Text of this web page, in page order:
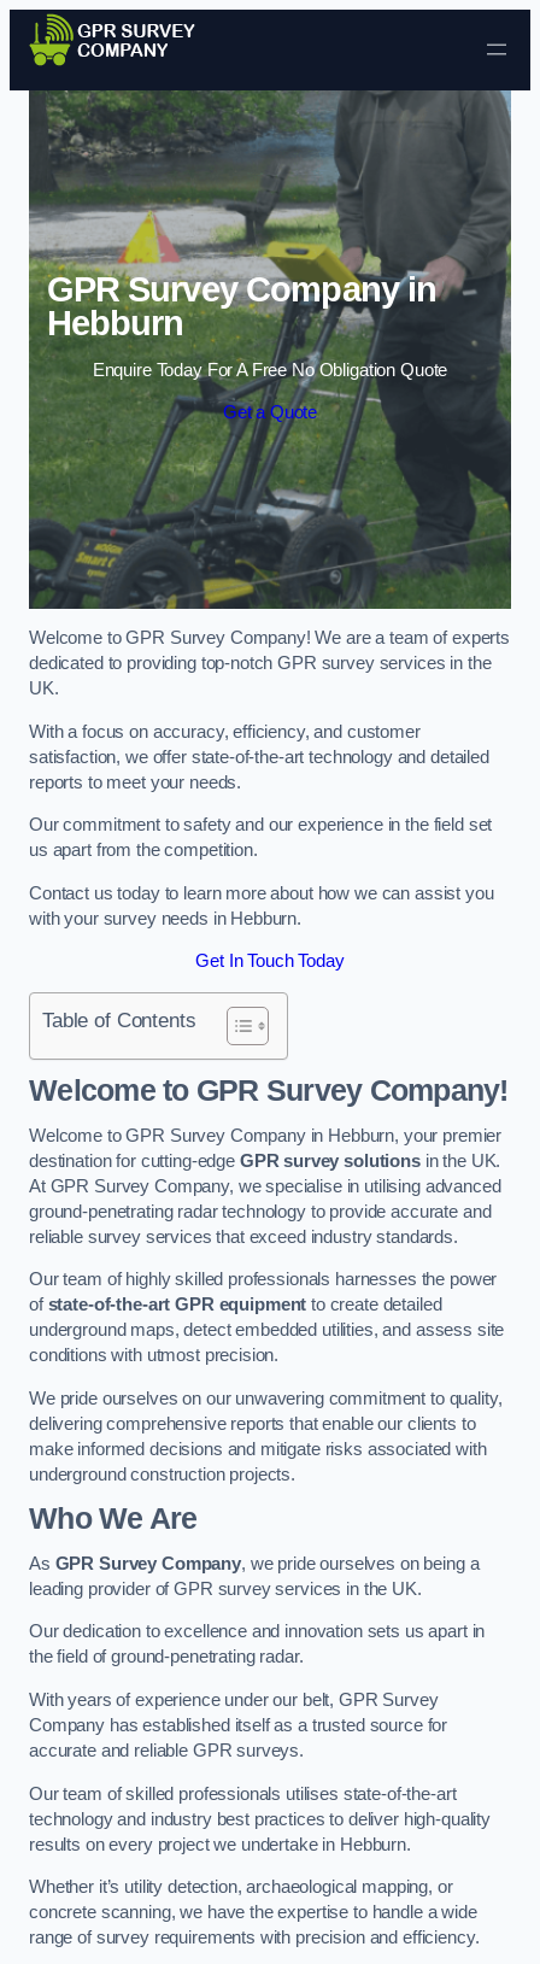
Skip to content
GPR Survey Company in
Hebburn
Enquire Today For A Free No Obligation Quote
Get a Quote
Welcome to GPR Survey Company! We are a team of experts
dedicated to providing top-notch GPR survey services in the
UK.
With a focus on accuracy, efficiency, and customer
satisfaction, we offer state-of-the-art technology and detailed
reports to meet your needs.
Our commitment to safety and our experience in the field set
us apart from the competition.
Contact us today to learn more about how we can assist you
with your survey needs in Hebburn.
Get In Touch Today
Table of Contents
Welcome to GPR Survey Company!
Welcome to GPR Survey Company in Hebburn, your premier
destination for cutting-edge GPR survey solutionsin the UK.
At GPR Survey Company, we specialise in utilising advanced
ground-penetrating radar technology to provide accurate and
reliable survey services that exceed industry standards.
Our team of highly skilled professionals harnesses the power
ofstate-of-the-art GPR equipment to create detailed
underground maps, detect embedded utilities, and assess site
conditions with utmost precision.
We pride ourselves on our unwavering commitment to quality,
delivering comprehensive reports that enable our clients to
make informed decisions and mitigate risks associated with
underground construction projects.
Who We Are
As GPR Survey Company, we pride ourselves on being a
leading provider of GPR survey services in the UK.
Our dedication to excellence and innovation sets us apart in
the field of ground-penetrating radar.
With years of experience under our belt, GPR Survey
Company has established itself as a trusted source for
accurate and reliable GPR surveys.
Our team of skilled professionals utilises state-of-the-art
technology and industry best practices to deliver high-quality
results on every project we undertake in Hebburn.
Whether it’s utility detection, archaeological mapping, or
concrete scanning, we have the expertise to handle a wide
range of survey requirements with precision and efficiency.